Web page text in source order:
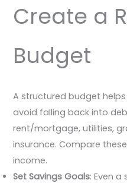
Create a
Budget
A structured budget
avoid falling back into
rent/mortgage, utilities,
insurance. Compare
income.
Set Savings Goals: Even